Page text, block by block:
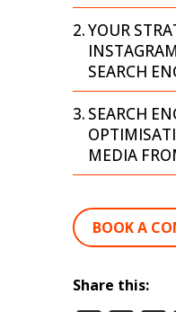
YOUR
SEARCH
SEARCH
MEDIA
BOOK A
Share this: